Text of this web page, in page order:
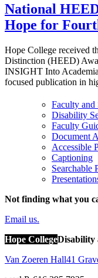
National
Hope for
Hope College received
Distinction (HEED)
INSIGHT Into
focused publication in
Faculty and
Disability
Faculty
Document
Accessible
Captioning
Searchable
Not finding what you
Email us.
Hope CollegeDisability
Van Zoeren Hall41